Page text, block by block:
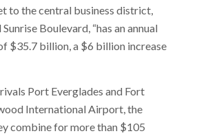
to the central business district,
Boulevard, “has an annual
$35.7 billion, a $6 billion increase
Port Everglades and Fort
International Airport, the
combine for more than $105